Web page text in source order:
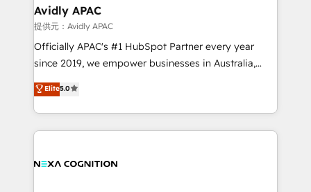
traffic, generates better leads and crushes your
revenue goals. We've worked with thousands of
HubSpot customers and we'd love to work with you
too! Clients come to us for: Advanced CRM solutions
HubSpot Data System Migrations between systems
to HubSpot New lead generation strategies Time-
Avidly APAC
提供元：Avidly APAC
Officially APAC's #1 HubSpot Partner every year
since 2019, we empower businesses in Australia,
New Zealand, and globally to realise their full
potential through enterprise HubSpot CRM
implementation. And we deliver best practice across
the whole HubSpot platform, covering marketing,
all businesses, from start-up to Enterprise, and have
Elite5.0